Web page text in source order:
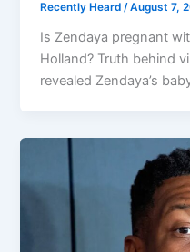
Recently Heard/August 7,
Is Zendaya pregnant
Holland? Truth behind
revealed Zendaya’s